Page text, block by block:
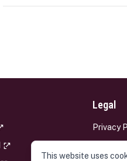
Legal
Privacy
This website uses